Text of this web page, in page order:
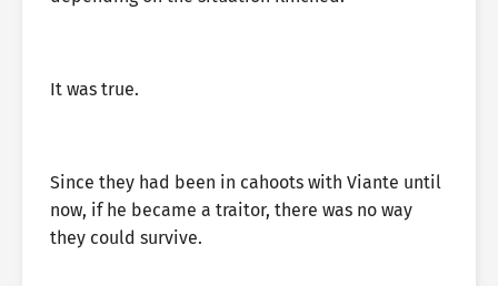
It was true.
Since they had been in cahoots with Viante until
now, if he became a traitor, there was no way
they could survive.